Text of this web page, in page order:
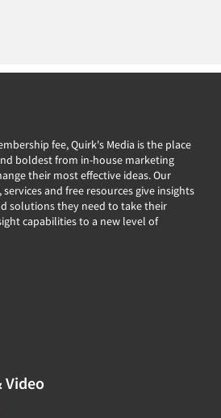
Research
Research
Consultation
fee, Quirk's Media is the place
boldest from in-house marketing
their most effective ideas. Our
and free resources give insights
solutions they need to take their
capabilities to a new level of
Video